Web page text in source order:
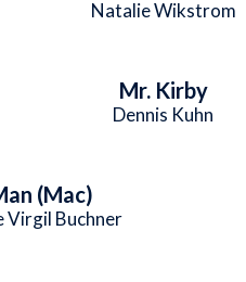
Natalie Wikstrom
Mr. Kirby
Dennis Kuhn
(Mac)
Virgil Buchner